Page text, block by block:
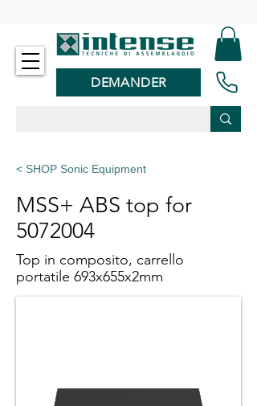
DEMANDER
< SHOP Sonic Equipment
MSS+ ABS top for
5072004
Top in composito, carrello
portatile 693x655x2mm